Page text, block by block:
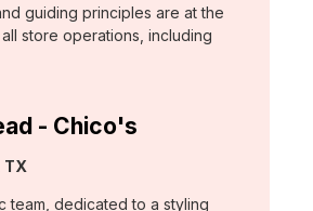
guiding principles are at the
store operations, including
- Chico's
TX
team, dedicated to a styling